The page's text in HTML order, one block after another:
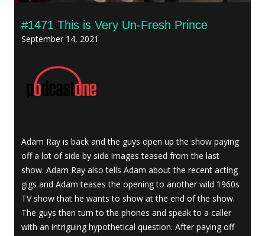
#1471 This is Very Un-Fresh Prince
September 14, 2021
Adam Ray is back and the guys open up the show paying
off a lot of side by side images teased from the last
show. Adam Ray also tells Adam about the recent acting
gigs and Adam teases the opening to another wild 1960s
TV show that he wants to show at the end of the show.
The guys then turn to the phones and speak to a caller
with an intriguing hypothetical question. After paying off